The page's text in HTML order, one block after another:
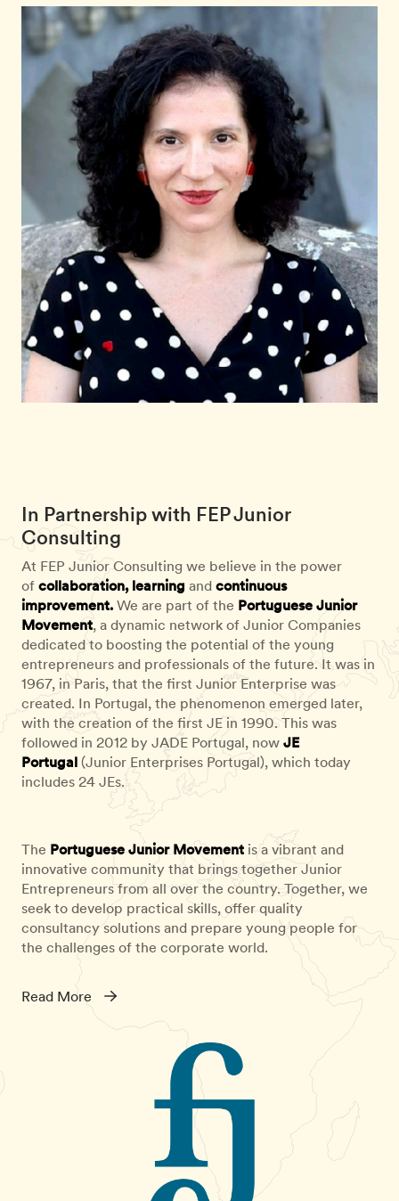
In Partnership with FEP Junior
Consulting
At FEP Junior Consulting we believe in the power
ofcollaboration, learning andcontinuous
improvement.We are part of the Portuguese Junior
Movement, a dynamic network of Junior Companies
dedicated to boosting the potential of the young
entrepreneurs and professionals of the future. It was in
1967, in Paris, that the first Junior Enterprise was
created. In Portugal, the phenomenon emerged later,
with the creation of the first JE in 1990. This was
followed in 2012 by JADE Portugal, nowJE
Portugal(Junior Enterprises Portugal), which today
includes 24 JEs.
The Portuguese Junior Movement is a vibrant and
innovative community that brings together Junior
Entrepreneurs from all over the country. Together, we
seek to develop practical skills, offer quality
consultancy solutions and prepare young people for
the challenges of the corporate world.
Read More